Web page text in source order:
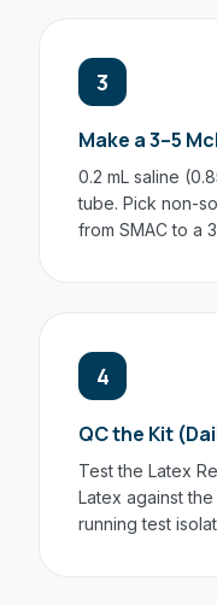
3
Make a 3–5
0.2 mL saline
tube. Pick non-
from SMAC to a
4
QC the Kit
Test the Latex
Latex against
running test